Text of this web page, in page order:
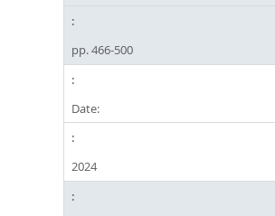
pp. 466-500
Date:
2024